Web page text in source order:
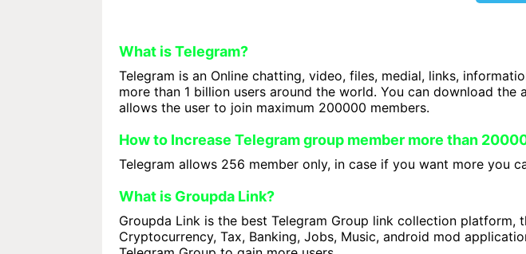
What is Telegram?
Telegram is an Online chatting, video, files, medial, links,
more than 1 billion users around the world. You can download
allows the user to join maximum 200000 members.
How to Increase Telegram group member more than
Telegram allows 256 member only, in case if you want more you
What is Groupda Link?
Groupda Link is the best Telegram Group link collection
Cryptocurrency, Tax, Banking, Jobs, Music, android mod